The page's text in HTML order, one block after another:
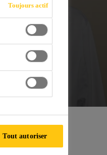
Toujours actif
Tout autoriser